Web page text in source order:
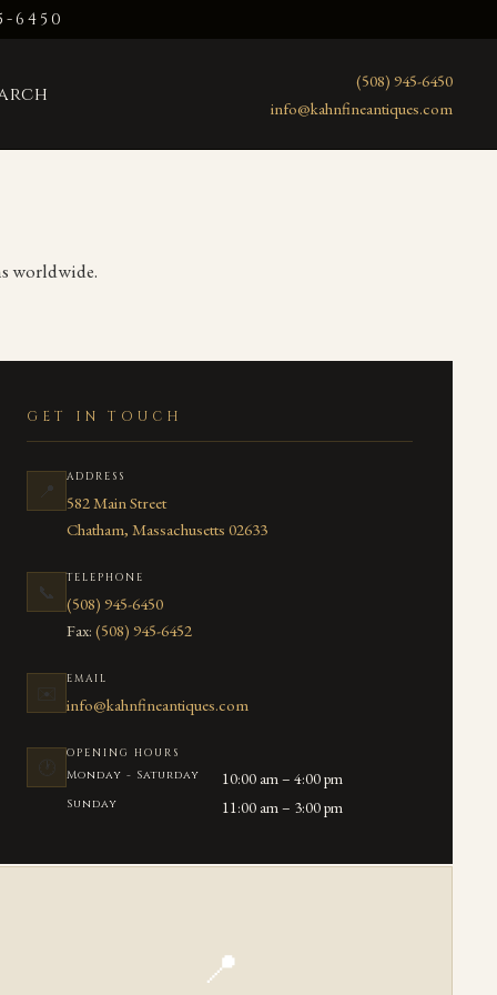
6450
(508) 945-6450
info@kahnfineantiques.com
worldwide.
GET IN TOUCH
📍
ADDRESS
582 Main Street
Chatham, Massachusetts 02633
📞
TELEPHONE
(508) 945-6450
Fax: (508) 945-6452
✉️
EMAIL
info@kahnfineantiques.com
🕐
OPENING HOURS
Monday - Saturday 10:00 am – 4:00 pm
Sunday 11:00 am – 3:00 pm
📍